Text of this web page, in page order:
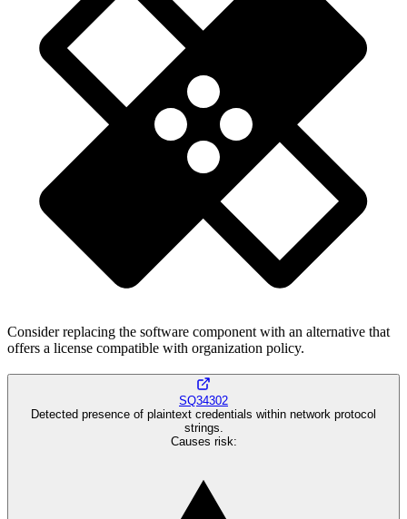
Consider replacing the software component with an alternative that
offers a license compatible with organization policy.
SQ34302
Detected presence of plaintext credentials within network protocol
strings.
Causes risk: